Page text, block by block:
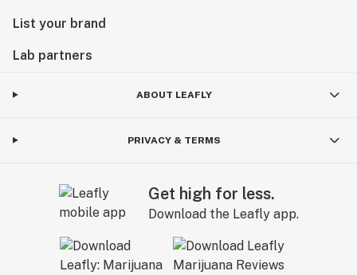
List your brand
Lab partners
ABOUT LEAFLY
PRIVACY & TERMS
Get high for less.
Download the Leafly app.